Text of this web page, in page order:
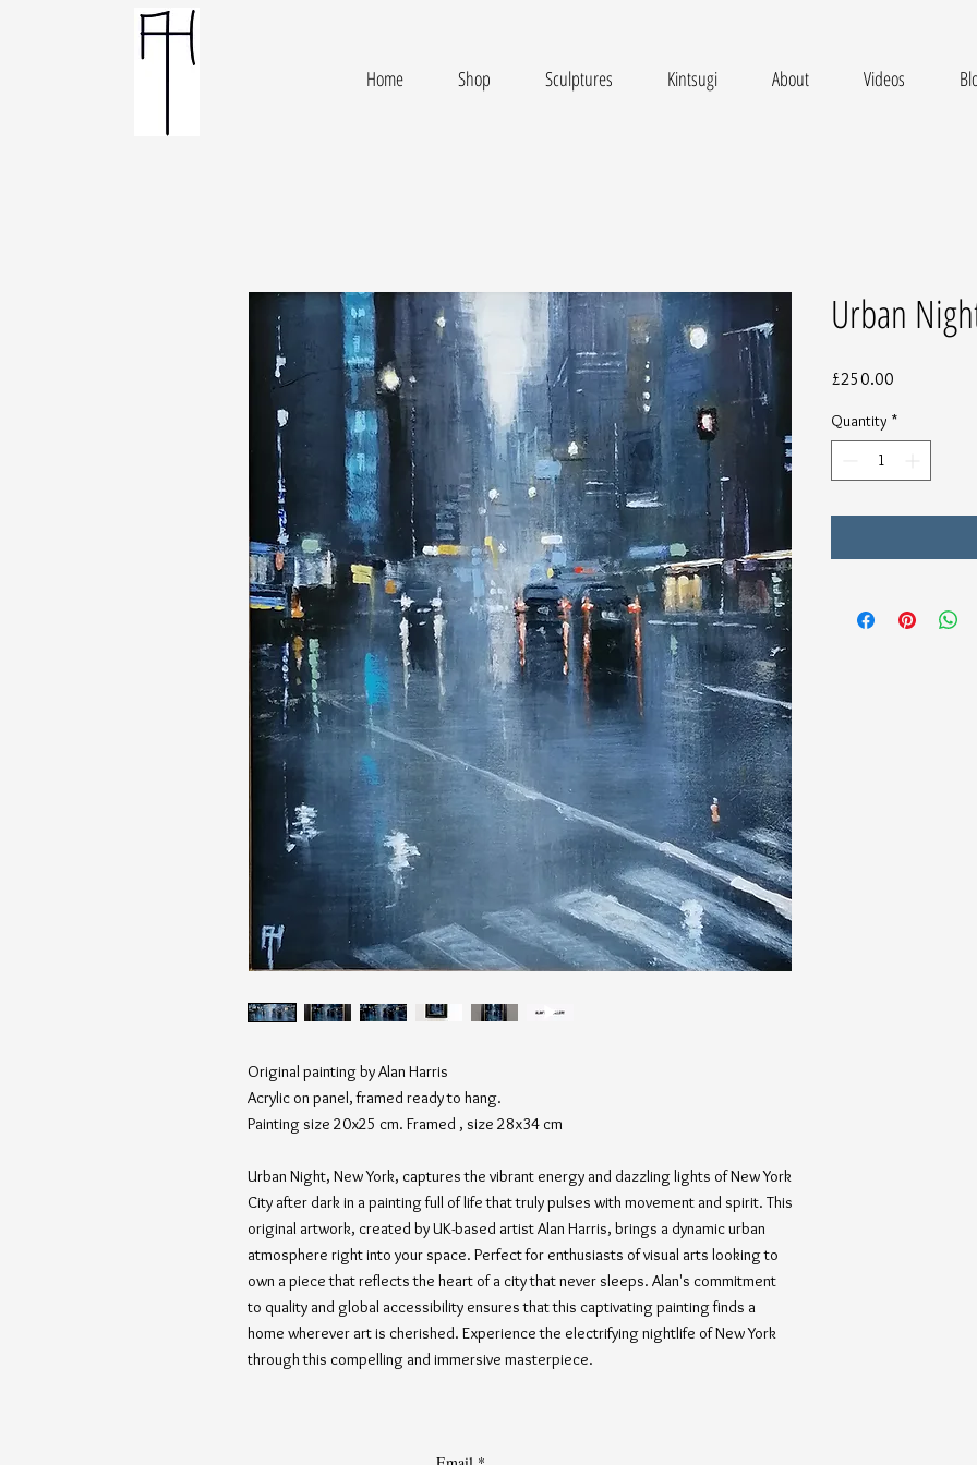
Home Shop Sculptures Kintsugi About Videos
Original painting by Alan Harris
Acrylic on panel, framed ready to hang.
Painting size 20x25 cm. Framed , size 28x34 cm
Urban Night, New York, captures the vibrant energy and dazzling lights of New York
City after dark in a painting full of life that truly pulses with movement and spirit. This
original artwork, created by UK-based artist Alan Harris, brings a dynamic urban
atmosphere right into your space. Perfect for enthusiasts of visual arts looking to
own a piece that reflects the heart of a city that never sleeps. Alan's commitment
to quality and global accessibility ensures that this captivating painting finds a
home wherever art is cherished. Experience the electrifying nightlife of New York
through this compelling and immersive masterpiece.
Urban
£250.00
Quantity *